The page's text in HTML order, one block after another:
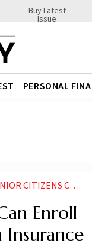
Buy Latest
Issue
PERSONAL
IN PM JAY FOR HEALTH INSURANCE COVERAGE
Enroll
Insurance